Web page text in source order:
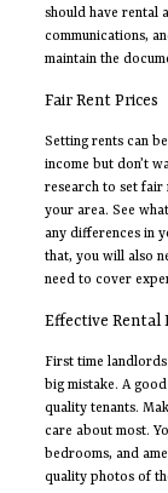
should have rental
communications,
maintain the
Fair Rent Prices
Setting rents can
income but don’t
research to set fair
your area. See
any differences in
that, you will also
need to cover
Effective Rental
First time
big mistake. A
quality tenants.
care about most.
bedrooms, and
quality photos of